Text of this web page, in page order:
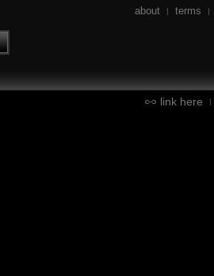
about | terms |
link here |